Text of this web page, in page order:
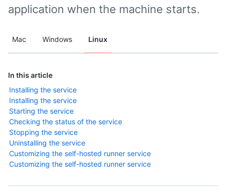
In this article
Installing the service
Installing the service
Starting the service
Checking the status of the service
Stopping the service
Uninstalling the service
Customizing the self-hosted runner service
Customizing the self-hosted runner service
application when the machine starts.
Mac Windows Linux